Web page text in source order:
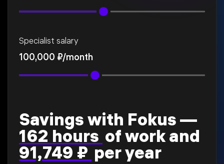
Specialist salary
100,000 ₽/month
Savings with Fokus —
162 hours of work and
91,749 ₽ per year